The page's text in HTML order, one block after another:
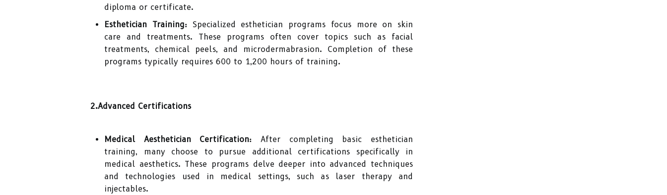
diploma or certificate.
Esthetician Training:Specialized esthetician programs focus more on skin
care and treatments. These programs often cover topics such as facial
treatments, chemical peels, and microdermabrasion. Completion of these
programs typically requires 600 to 1,200 hours of training.
2.Advanced Certifications
Medical Aesthetician Certification: After completing basic esthetician
training, many choose to pursue additional certifications specifically in
medical aesthetics. These programs delve deeper into advanced techniques
and technologies used in medical settings, such as laser therapy and
injectables.